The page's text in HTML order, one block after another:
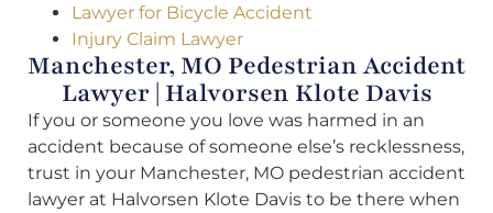
Lawyer for Bicycle Accident
Injury Claim Lawyer
Manchester, MO Pedestrian Accident
Lawyer | Halvorsen Klote Davis
If you or someone you love was harmed in an
accident because of someone else’s recklessness,
trust in your Manchester, MO pedestrian accident
lawyer at Halvorsen Klote Davis to be there when